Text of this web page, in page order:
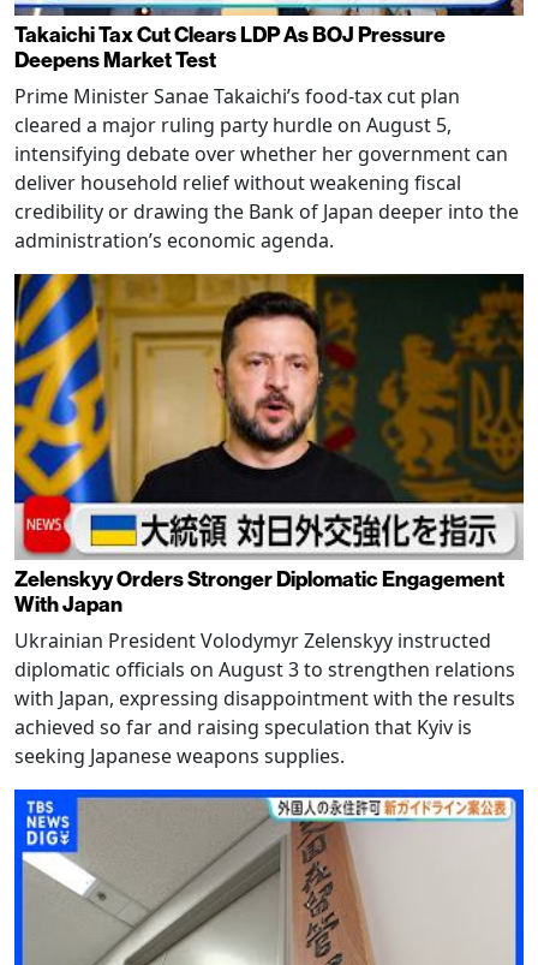
Takaichi Tax Cut Clears LDP As BOJ Pressure
Deepens Market Test
Prime Minister Sanae Takaichi’s food-tax cut plan
cleared a major ruling party hurdle on August 5,
intensifying debate over whether her government can
deliver household relief without weakening fiscal
credibility or drawing the Bank of Japan deeper into the
administration’s economic agenda.
Zelenskyy Orders Stronger Diplomatic Engagement
With Japan
Ukrainian President Volodymyr Zelenskyy instructed
diplomatic officials on August 3 to strengthen relations
with Japan, expressing disappointment with the results
achieved so far and raising speculation that Kyiv is
seeking Japanese weapons supplies.